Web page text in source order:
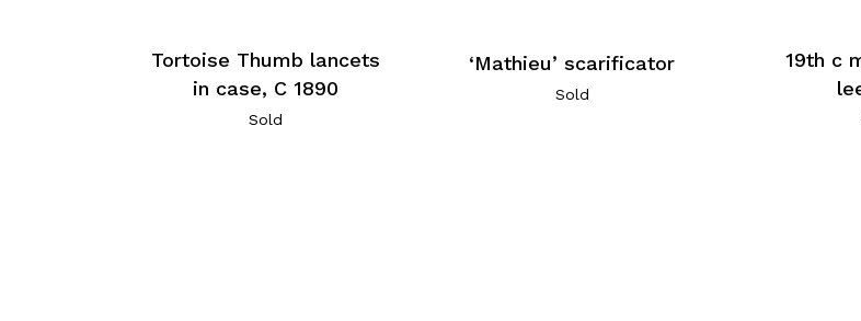
Tortoise Thumb lancets
in case, C 1890
Sold
‘Mathieu’ scarificator
Sold
19th c